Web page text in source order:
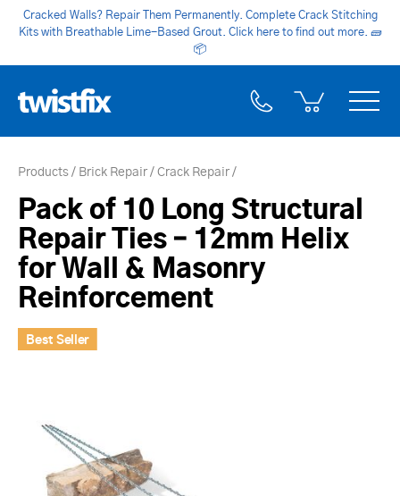
Cracked Walls? Repair Them Permanently. Complete Crack Stitching
Kits with Breathable Lime-Based Grout. Click here to find out more. 🧱
📦
Products Brick Repair Crack Repair
Pack of 10 Long Structural
Repair Ties – 12mm Helix
for Wall & Masonry
Reinforcement
Best Seller